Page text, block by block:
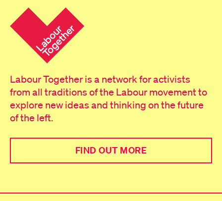
Labour Together is a network for activists
from all traditions of the Labour movement to
explore new ideas and thinking on the future
of the left.
FIND OUT MORE